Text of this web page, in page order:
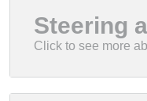
Steering